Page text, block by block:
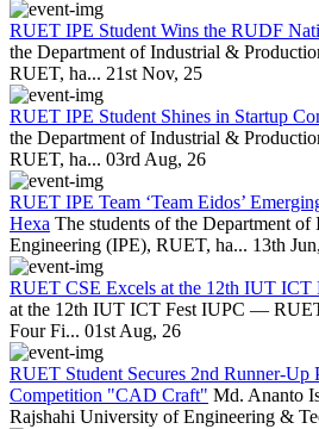
RUET IPE Student Wins the RUDF
the Department of Industrial &
RUET, ha... 21st Nov, 25
RUET IPE Student Shines in Startup
the Department of Industrial &
RUET, ha... 03rd Aug, 26
RUET IPE Team ‘Team Eidos’
Hexa The students of the Department
Engineering (IPE), RUET, ha... 13th
RUET CSE Excels at the 12th IUT ICT
at the 12th IUT ICT Fest IUPC —
Four Fi... 01st Aug, 26
RUET Student Secures 2nd Runner-
Competition "CAD Craft" Md. Ananto
Rajshahi University of Engineering &